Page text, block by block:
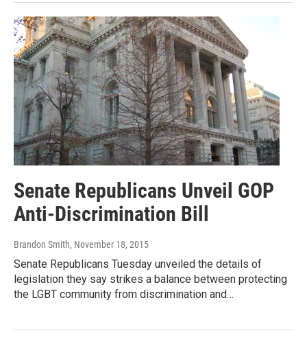
Senate Republicans Unveil GOP
Anti-Discrimination Bill
Brandon Smith, November 18, 2015
Senate Republicans Tuesday unveiled the details of
legislation they say strikes a balance between protecting
the LGBT community from discrimination and…